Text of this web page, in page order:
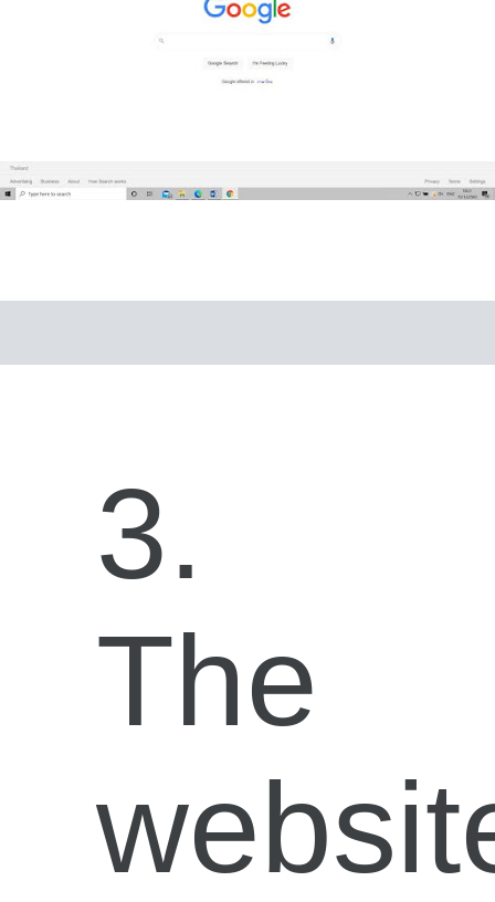
3.
The